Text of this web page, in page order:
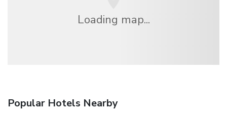
Loading map...
Popular Hotels Nearby